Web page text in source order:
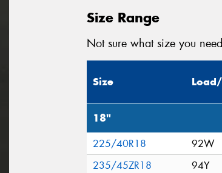
Size Range
Not sure what size you
Size
18"
225/40R18 92W
235/45ZR18
94Y